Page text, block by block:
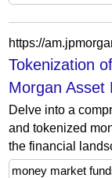
Tokenization
Morgan Asset
Delve into a
and tokenized
the financial
money market